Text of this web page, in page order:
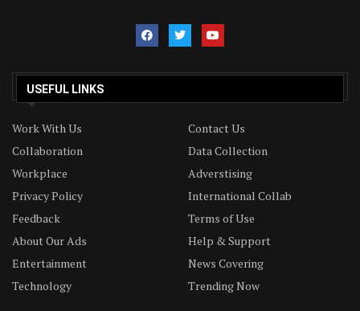
USEFUL LINKS
Work With Us
Contact Us
Collaboration
Data Collection
Workplace
Adverstising
Privacy Policy
International Collab
Feedback
Terms of Use
About Our Ads
Help & Support
Entertainment
News Covering
Technology
Trending Now